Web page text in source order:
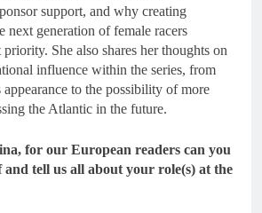
support, and why creating
next generation of female racers
She also shares her thoughts on
influence within the series, from
appearance to the possibility of more
the Atlantic in the future.
for our European readers can you
tell us all about your role(s) at the